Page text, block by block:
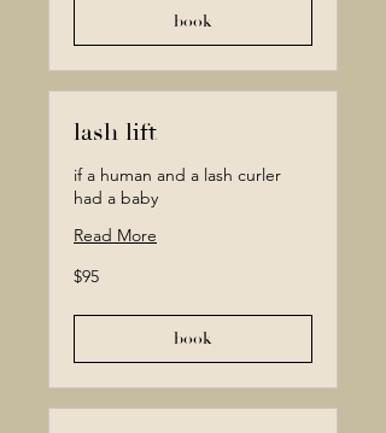
book
lash lift
if a human and a lash curler
had a baby
Read More
95
Canadian
$95
book